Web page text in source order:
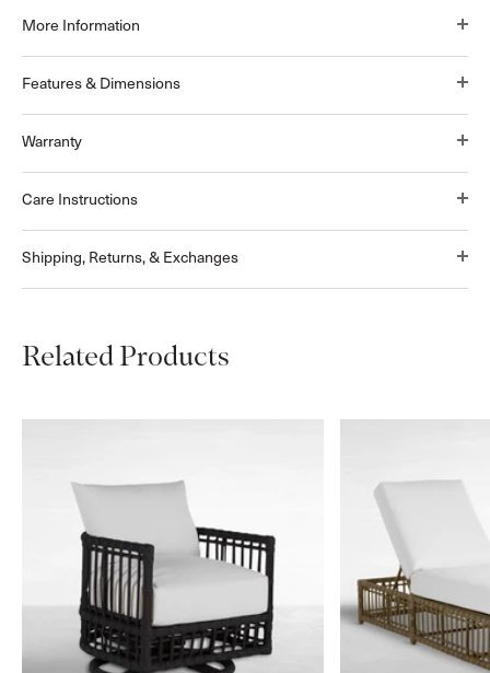
More Information
Features & Dimensions
Warranty
Care Instructions
Shipping, Returns, & Exchanges
Related Products